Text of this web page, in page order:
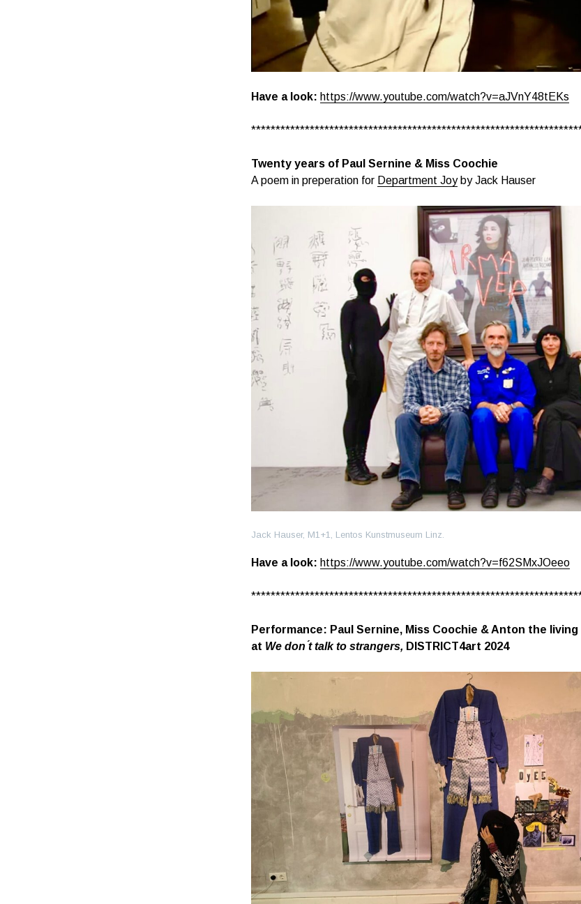
Have a look: https://www.youtube.com/watch?v=aJVnY48tEKs
Twenty years of Paul Sernine & Miss Coochie
A poem in preperation for Department Joyby Jack Hauser
Jack Hauser, M1+1, Lentos Kunstmuseum Linz.
Have a look: https://www.youtube.com/watch?v=f62SMxJOeeo
Performance: Paul Sernine, Miss Coochie & Anton the living
at We don ́t talk to strangers, DISTRICT4art 2024